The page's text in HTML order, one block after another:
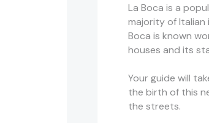
La Boca is a
majority of Italian
Boca is known
houses and its
Your guide will
the birth of this
the streets.